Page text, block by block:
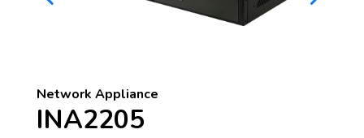
Network Appliance
INA2205